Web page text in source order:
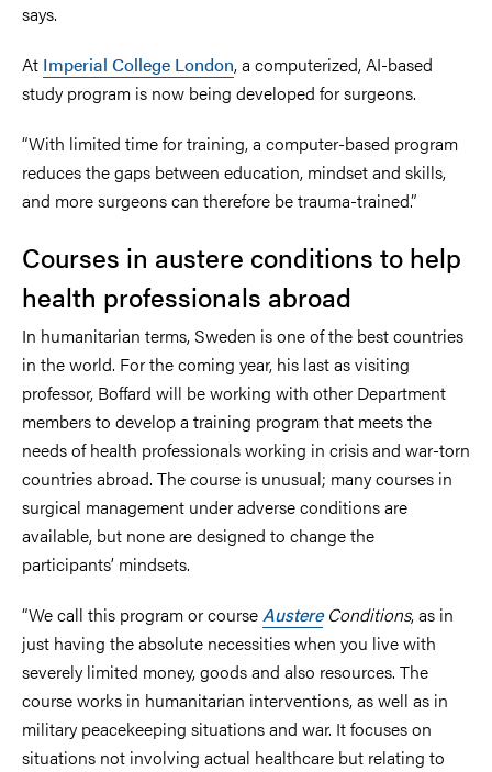
says.
At Imperial College London, a computerized, AI-based
study program is now being developed for surgeons.
“With limited time for training, a computer-based program
reduces the gaps between education, mindset and skills,
and more surgeons can therefore be trauma-trained.”
Courses in austere conditions to help
health professionals abroad
In humanitarian terms, Sweden is one of the best countries
in the world. For the coming year, his last as visiting
professor, Boffard will be working with other Department
members to develop a training program that meets the
needs of health professionals working in crisis and war-torn
countries abroad. The course is unusual; many courses in
surgical management under adverse conditions are
available, but none are designed to change the
participants’ mindsets.
“We call this program or courseAustere Conditions, as in
just having the absolute necessities when you live with
severely limited money, goods and also resources. The
course works in humanitarian interventions, as well as in
military peacekeeping situations and war. It focuses on
situations not involving actual healthcare but relating to